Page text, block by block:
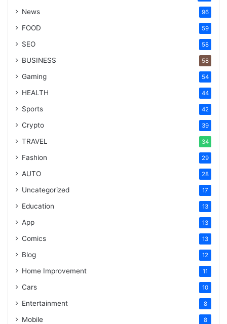
News 96
FOOD 59
SEO 58
BUSINESS 58
Gaming 54
HEALTH 44
Sports 42
Crypto 39
TRAVEL 34
Fashion 29
AUTO 28
Uncategorized 17
Education 13
App 13
Comics 13
Blog 12
Home Improvement 11
Cars 10
Entertainment 8
Mobile 8